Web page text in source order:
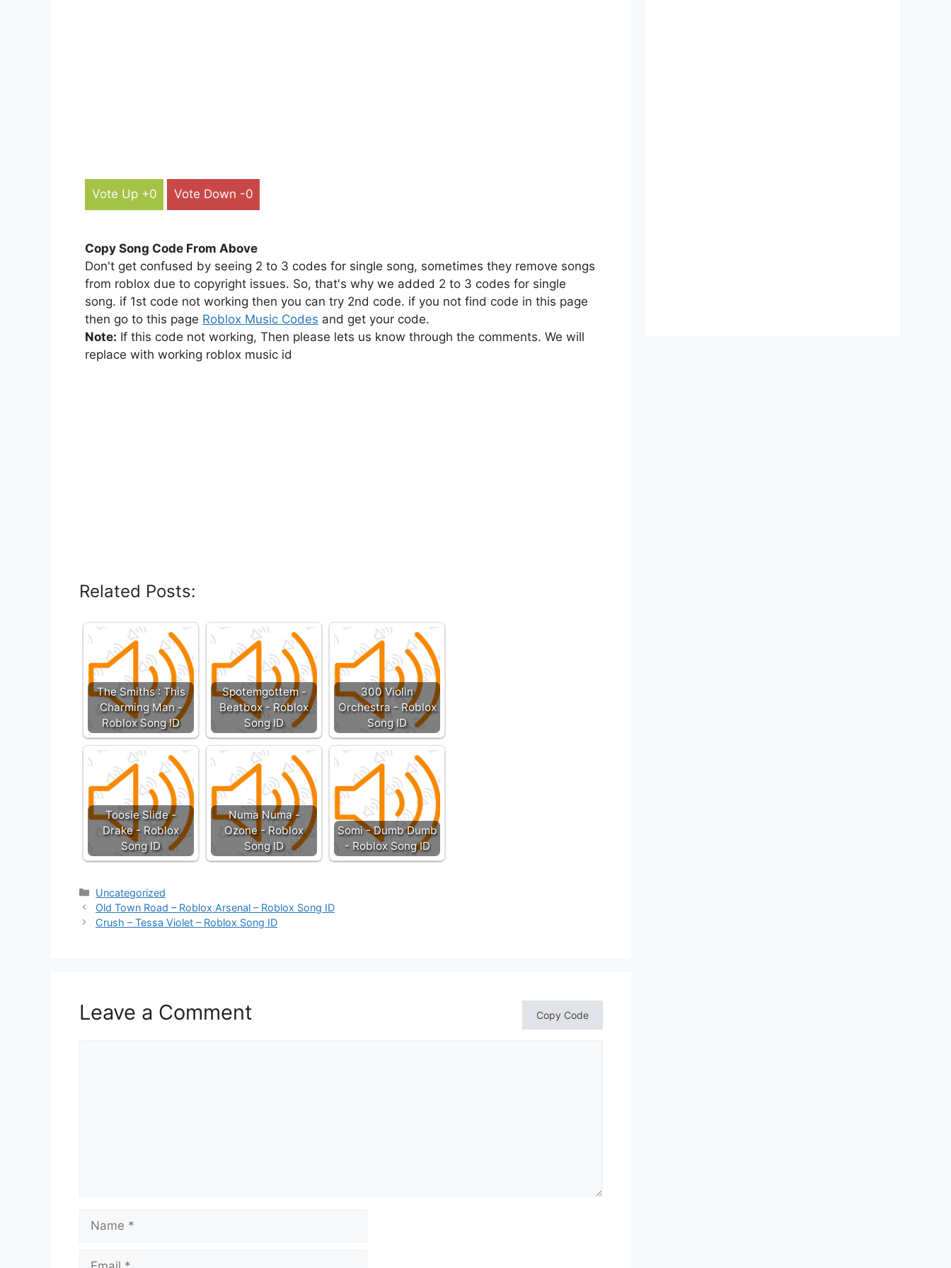
Vote Up +0 Vote Down -0
Copy Song Code From Above
Don't get confused by seeing 2 to 3 codes for single song, sometimes they remove songs
from roblox due to copyright issues. So, that's why we added 2 to 3 codes for single
song. if 1st code not working then you can try 2nd code. if you not find code in this page
then go to this page Roblox Music Codes and get your code.
Note: If this code not working, Then please lets us know through the comments. We will
replace with working roblox music id
Related Posts:
The Smiths : This
Charming Man -
Roblox Song ID
Spotemgottem -
Beatbox - Roblox
Song ID
300 Violin
Orchestra - Roblox
Song ID
Toosie Slide -
Drake - Roblox
Song ID
Numa Numa -
Ozone - Roblox
Song ID
Somi - Dumb Dumb
- Roblox Song ID
Categories
Uncategorized
Old Town Road – Roblox Arsenal – Roblox Song ID
Crush – Tessa Violet – Roblox Song ID
Leave a Comment Copy Code